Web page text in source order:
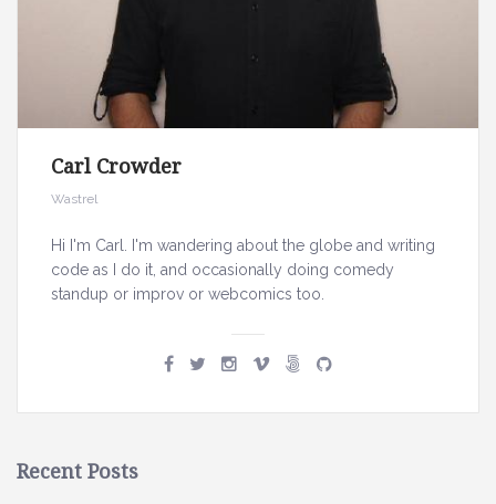
Carl Crowder
Wastrel
Hi I'm Carl. I'm wandering about the globe and writing
code as I do it, and occasionally doing comedy
standup or improv or webcomics too.
Recent Posts